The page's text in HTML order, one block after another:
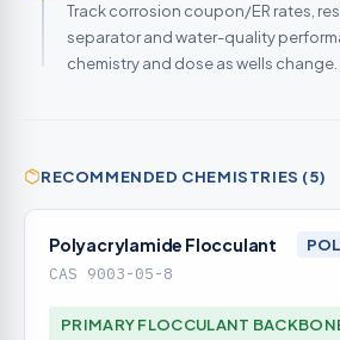
Track corrosion coupon/ER rates,
separator and water-quality
chemistry and dose as wells change.
RECOMMENDED CHEMISTRIES (5)
Polyacrylamide Flocculant
CAS 9003-05-8
PRIMARY FLOCCULANT